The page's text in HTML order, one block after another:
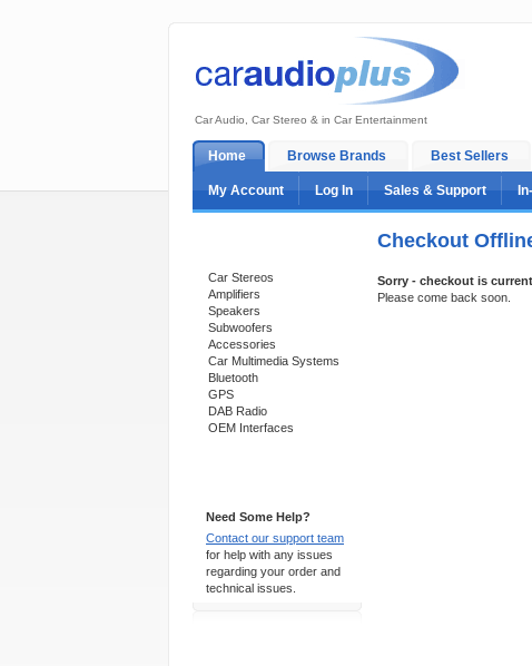
Car Audio, Car Stereo & in Car Entertainment
Home Browse Brands Best Sellers
My Account Log In Sales & Support
Car Stereos
Amplifiers
Speakers
Subwoofers
Accessories
Car Multimedia Systems
Bluetooth
GPS
DAB Radio
OEM Interfaces
Need Some Help?
Contact our support team
for help with any issues
regarding your order and
technical issues.
Checkout
Sorry - checkout is
Please come back soon.